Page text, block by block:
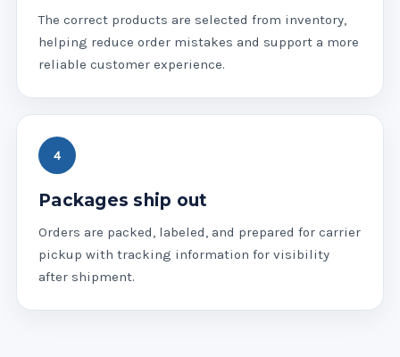
The correct products are selected from inventory,
helping reduce order mistakes and support a more
reliable customer experience.
Packages ship out
Orders are packed, labeled, and prepared for carrier
pickup with tracking information for visibility
after shipment.